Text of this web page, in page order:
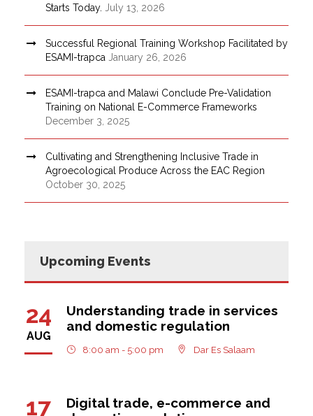
Starts Today.
July 13, 2026
Successful Regional Training Workshop Facilitated by
ESAMI-trapca January 26, 2026
ESAMI-trapca and Malawi Conclude Pre-Validation
Training on National E-Commerce Frameworks
December 3, 2025
Cultivating and Strengthening Inclusive Trade in
Agroecological Produce Across the EAC Region
October 30, 2025
Upcoming Events
24
AUG
Understanding trade in services
and domestic regulation
8:00 am - 5:00 pm Dar Es Salaam
17
Digital trade, e-commerce and